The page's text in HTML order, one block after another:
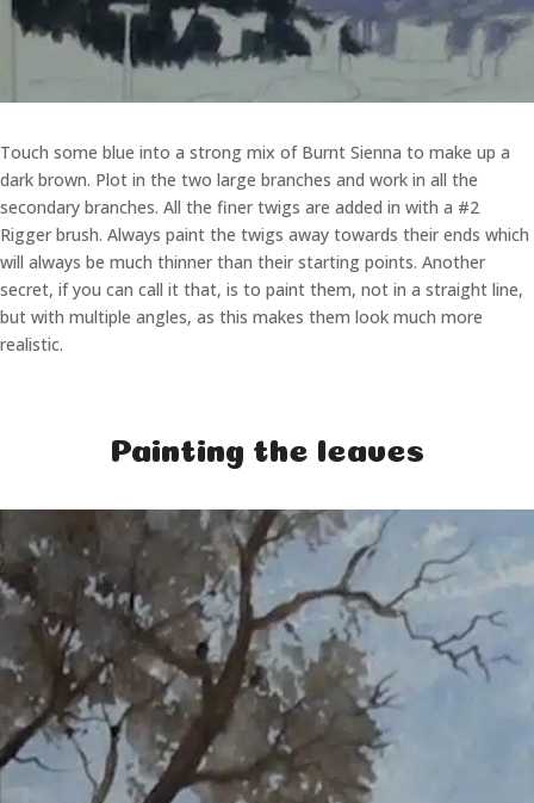
Touch some blue into a strong mix of Burnt Sienna to make up a
dark brown. Plot in the two large branches and work in all the
secondary branches. All the finer twigs are added in with a #2
Rigger brush. Always paint the twigs away towards their ends which
will always be much thinner than their starting points. Another
secret, if you can call it that, is to paint them, not in a straight line,
but with multiple angles, as this makes them look much more
realistic.
Painting the leaves